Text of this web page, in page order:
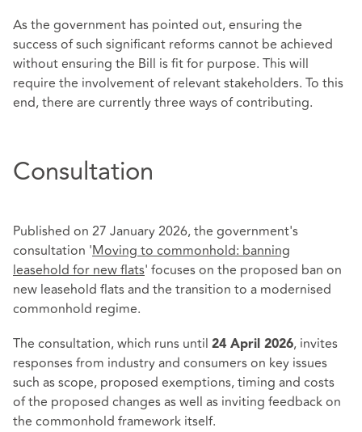
As the government has pointed out, ensuring the
success of such significant reforms cannot be achieved
without ensuring the Bill is fit for purpose. This will
require the involvement of relevant stakeholders. To this
end, there are currently three ways of contributing.
Consultation
Published on 27 January 2026, the government's
consultation 'Moving to commonhold: banning
leasehold for new flats' focuses on the proposed ban on
new leasehold flats and the transition to a modernised
commonhold regime.
The consultation, which runs until 24 April 2026, invites
responses from industry and consumers on key issues
such as scope, proposed exemptions, timing and costs
of the proposed changes as well as inviting feedback on
the commonhold framework itself.